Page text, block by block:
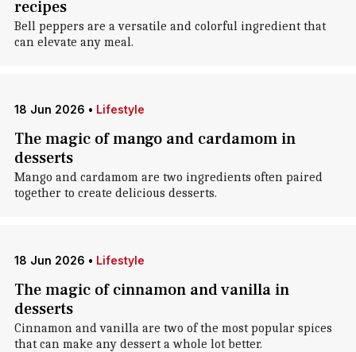
recipes
Bell peppers are a versatile and colorful ingredient that
can elevate any meal.
18 Jun 2026 • Lifestyle
The magic of mango and cardamom in
desserts
Mango and cardamom are two ingredients often paired
together to create delicious desserts.
18 Jun 2026 • Lifestyle
The magic of cinnamon and vanilla in
desserts
Cinnamon and vanilla are two of the most popular spices
that can make any dessert a whole lot better.